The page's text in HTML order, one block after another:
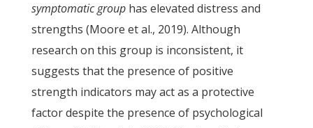
symptomatic grouphas elevated distress and
strengths (Moore et al., 2019). Although
research on this group is inconsistent, it
suggests that the presence of positive
strength indicators may act as a protective
factor despite the presence of psychological